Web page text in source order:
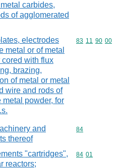
carbides,
of agglomerated
electrodes
metal or of metal
with flux
brazing,
of metal or metal
wire and rods of
powder, for
Commodity
83 11 90 00
and
thereof
Commodity
84
"cartridges",
reactors;
Commodity
84 01